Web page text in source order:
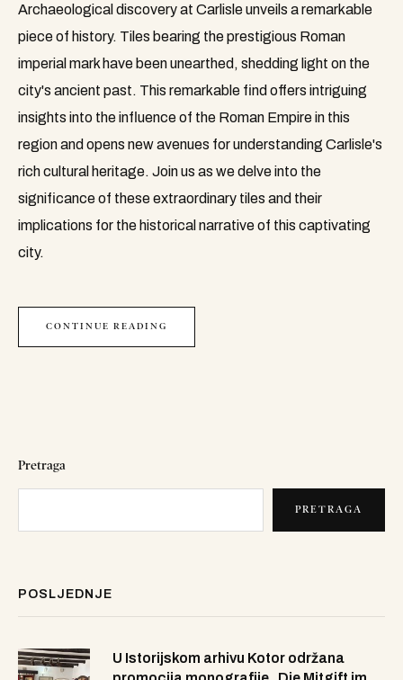
Archaeological discovery at Carlisle unveils a remarkable
piece of history. Tiles bearing the prestigious Roman
imperial mark have been unearthed, shedding light on the
city's ancient past. This remarkable find offers intriguing
insights into the influence of the Roman Empire in this
region and opens new avenues for understanding Carlisle's
rich cultural heritage. Join us as we delve into the
significance of these extraordinary tiles and their
implications for the historical narrative of this captivating
city.
CONTINUE READING
Pretraga
PRETRAGA
POSLJEDNJE
U Istorijskom arhivu Kotor održana